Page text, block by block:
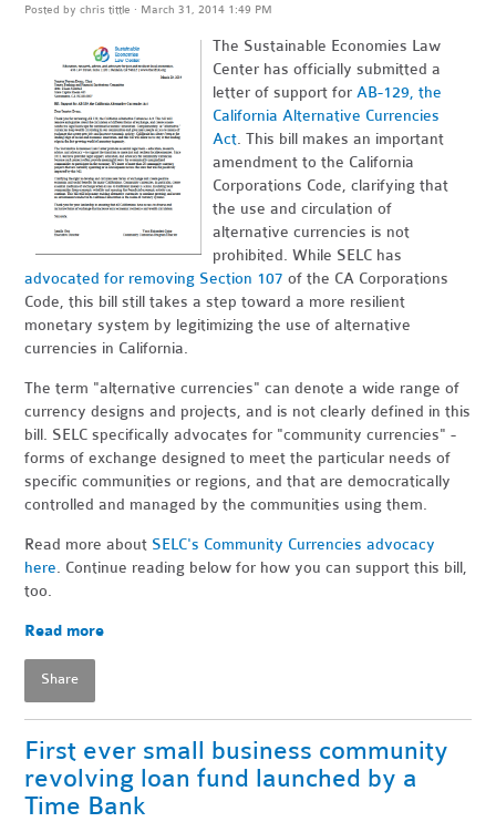
Posted bychris tittle · March 31, 2014 1:49 PM
The Sustainable Economies Law
Center has officially submitted a
letter of support forAB-129, the
California Alternative Currencies
Act. This bill makes an important
amendment to the California
Corporations Code, clarifying that
the use and circulation of
alternative currencies is not
prohibited. While SELC has
advocated for removing Section 107 of the CA Corporations
Code, this bill still takes a step toward a more resilient
monetary system by legitimizing the use of alternative
currencies in California.
The term "alternative currencies" can denote a wide range of
currency designs and projects, and is not clearly defined in this
bill. SELC specifically advocates for "community currencies" -
forms of exchange designed to meet the particular needs of
specific communities or regions, and that are democratically
controlled and managed by the communities using them.
Read more about SELC's Community Currencies advocacy
here. Continue reading below for how you can support this bill,
too.
Read more
Share
First ever small business community
revolving loan fund launched by a
Time Bank